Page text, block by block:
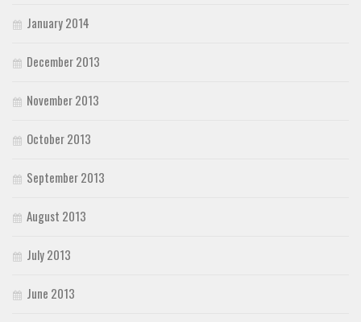
January 2014
December 2013
November 2013
October 2013
September 2013
August 2013
July 2013
June 2013